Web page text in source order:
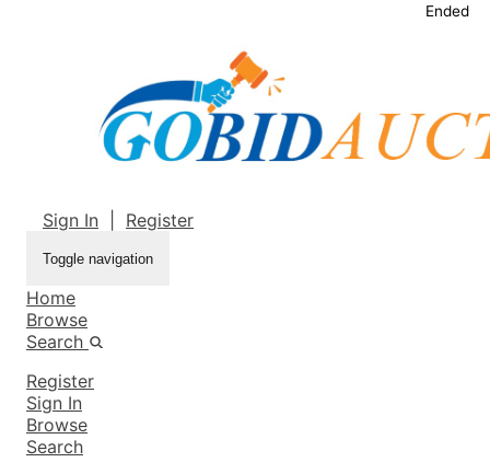
Sign In Register
Toggle navigation
Home
Browse
Search
Register
Sign In
Browse
Search
Ended